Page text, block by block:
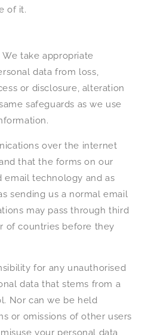
of it.
take appropriate
data from loss,
or disclosure, alteration
safeguards as we use
over the internet
that the forms on our
email technology and as
sending us a normal email
may pass through third
of countries before they
for any unauthorised
data that stems from a
Nor can we be held
or omissions of other users